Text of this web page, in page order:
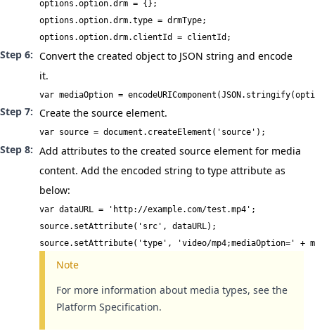
options.option.drm = {};
options.option.drm.type = drmType;
options.option.drm.clientId = clientId;
Convert the created object to JSON string and encode
it.
var mediaOption =
Create the source element.
var source = document.createElement('source');
Add attributes to the created source element for media
content. Add the encoded string to type attribute as
below:
var dataURL = 'http://example.com/test.mp4';
source.setAttribute('src', dataURL);
source.setAttribute('type', 'video/mp4;mediaOption=' +
Note
For more information about media types, see the
Platform Specification.